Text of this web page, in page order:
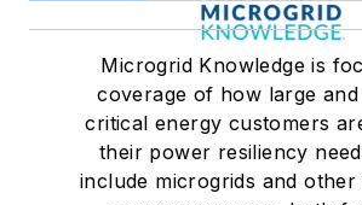
Microgrid Knowledge is
coverage of how large and
critical energy customers
their power resiliency
include microgrids and other